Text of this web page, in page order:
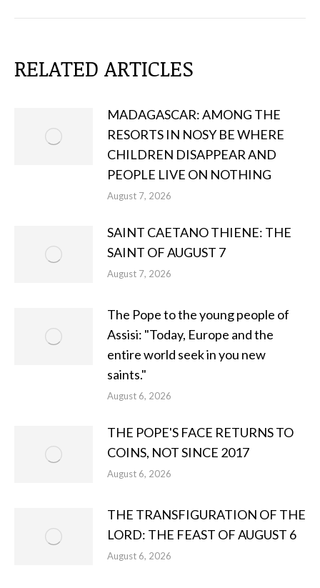
RELATED ARTICLES
MADAGASCAR: AMONG THE
RESORTS IN NOSY BE WHERE
CHILDREN DISAPPEAR AND
PEOPLE LIVE ON NOTHING
August 7, 2026
SAINT CAETANO THIENE: THE
SAINT OF AUGUST 7
August 7, 2026
The Pope to the young people of
Assisi: "Today, Europe and the
entire world seek in you new
saints."
August 6, 2026
THE POPE'S FACE RETURNS TO
COINS, NOT SINCE 2017
August 6, 2026
THE TRANSFIGURATION OF THE
LORD: THE FEAST OF AUGUST 6
August 6, 2026